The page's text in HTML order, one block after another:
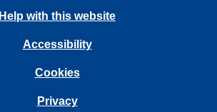
Help with this website
Accessibility
Cookies
Privacy